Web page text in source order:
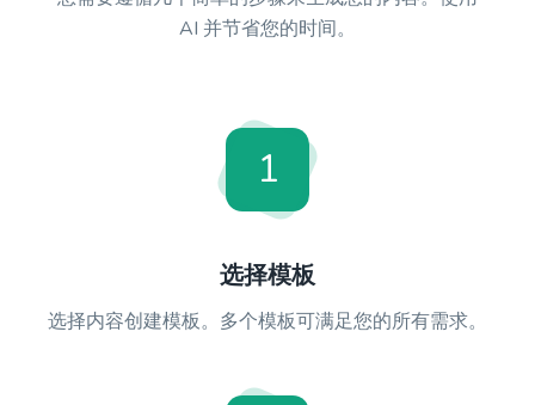
AI 并节省您的时间。
1
选择模板
选择内容创建模板。多个模板可满足您的所有需求。